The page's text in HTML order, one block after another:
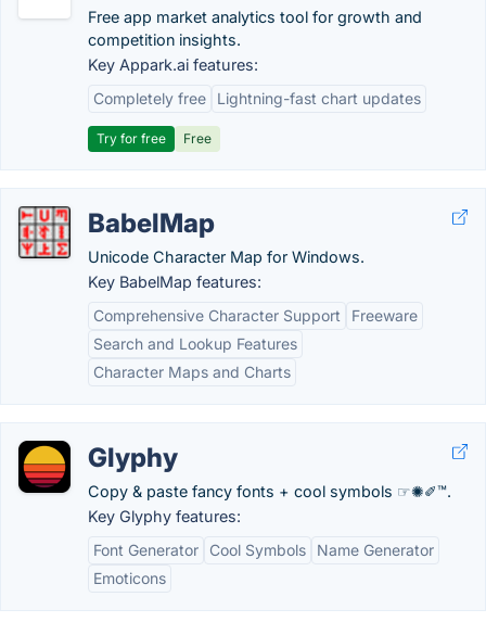
Free app market analytics tool for growth and
competition insights.
Key Appark.ai features:
Completely free
Lightning-fast chart updates
Try for free Free
BabelMap
Unicode Character Map for Windows.
Key BabelMap features:
Comprehensive Character Support
Freeware
Search and Lookup Features
Character Maps and Charts
Glyphy
Copy & paste fancy fonts + cool symbols ☞✺✐™.
Key Glyphy features:
Font Generator
Cool Symbols
Name Generator
Emoticons